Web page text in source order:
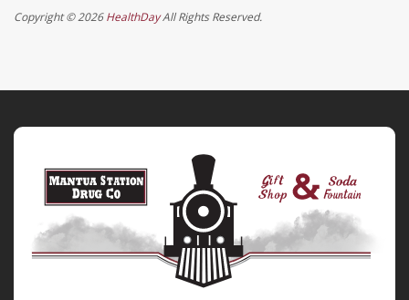
Copyright © 2026HealthDayAll Rights Reserved.